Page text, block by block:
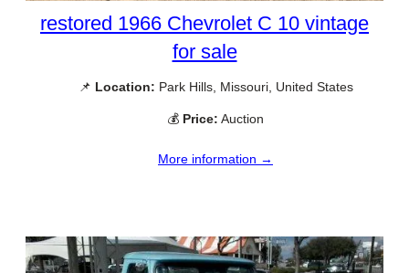
restored 1966 Chevrolet C 10 vintage
for sale
📌 Location: Park Hills, Missouri, United States
💰 Price: Auction
More information →